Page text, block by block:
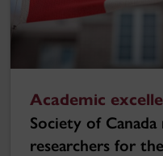
Academic
Society of
researchers for